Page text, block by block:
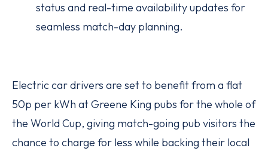
status and real-time availability updates for
seamless match-day planning.
Electric car drivers are set to benefit from a flat
50p per kWh at Greene King pubs for the whole of
the World Cup, giving match-going pub visitors the
chance to charge for less while backing their local